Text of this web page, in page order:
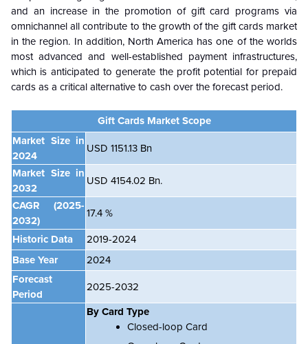
and an increase in the promotion of gift card programs via
omnichannel all contribute to the growth of the gift cards market
in the region. In addition, North America has one of the worlds
most advanced and well-established payment infrastructures,
which is anticipated to generate the profit potential for prepaid
cards as a critical alternative to cash over the forecast period.
Gift Cards Market Scope
Market Size in
2024
USD 1151.13 Bn
Market Size in
2032
USD 4154.02 Bn.
CAGR
(2025-
2032)
17.4 %
Historic Data
2019-2024
Base Year
2024
Forecast
Period
2025-2032
By Card Type
Closed-loop Card